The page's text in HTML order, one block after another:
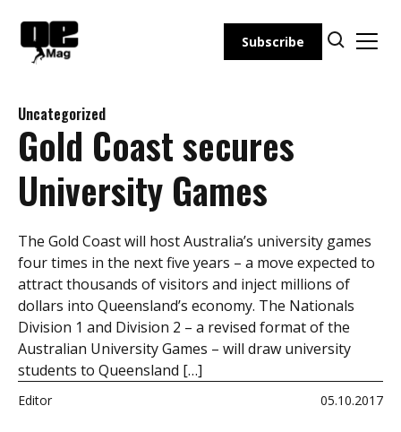
content
Subscribe
Uncategorized
Gold Coast secures
University Games
The Gold Coast will host Australia’s university games
four times in the next five years – a move expected to
attract thousands of visitors and inject millions of
dollars into Queensland’s economy. The Nationals
Division 1 and Division 2 – a revised format of the
Australian University Games – will draw university
students to Queensland […]
Editor 05.10.2017